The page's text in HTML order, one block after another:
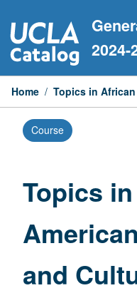
to
content
2024-
Home / Topics in
Course
Topics
and